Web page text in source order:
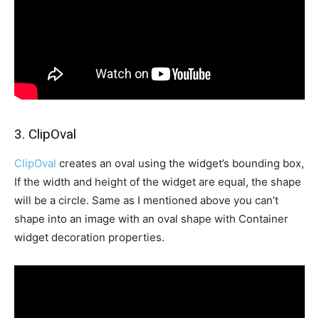
3. ClipOval
ClipOval creates an oval using the widget’s bounding box,
If the width and height of the widget are equal, the shape
will be a circle. Same as I mentioned above you can’t
shape into an image with an oval shape with Container
widget decoration properties.